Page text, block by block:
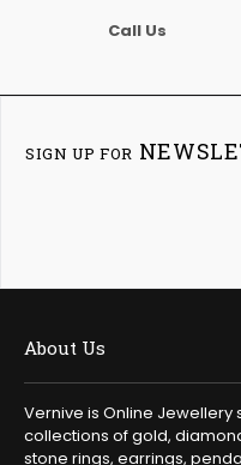
Call Us
SIGN UP FOR
About Us
Vernive is Online Jewellery
collections of gold,
stone rings, earrings,